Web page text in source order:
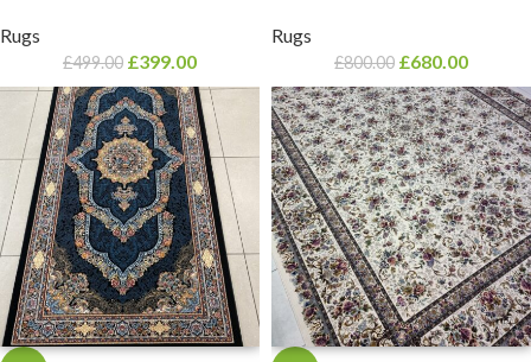
Rugs
£499.00 £399.00
Rugs
£800.00 £680.00